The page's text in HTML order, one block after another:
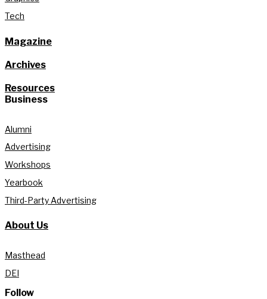
Tech
Magazine
Archives
Resources
Business
Alumni
Advertising
Workshops
Yearbook
Third-Party Advertising
About Us
Masthead
DEI
Follow